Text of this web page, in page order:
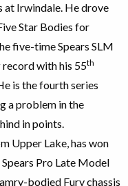
at Irwindale. He drove
Star Bodies for
five-time Spears SLM
record with his 55th
is the fourth series
a problem in the
in points.
Upper Lake, has won
Pro Late Model
bodied Fury chassis